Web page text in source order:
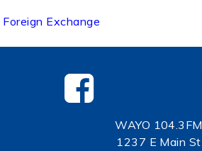
Foreign Exchange
WAYO 104.3FM
1237 E Main St